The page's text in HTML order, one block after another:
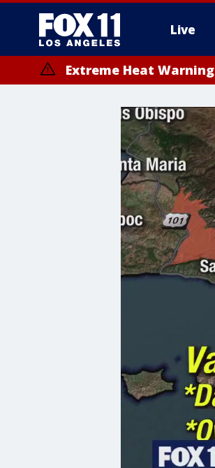
Live
Extreme Heat Warning